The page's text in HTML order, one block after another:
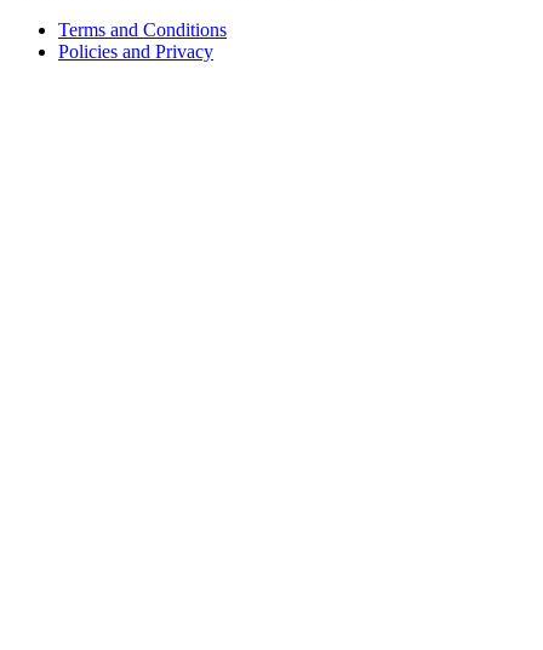
Terms and Conditions
Policies and Privacy